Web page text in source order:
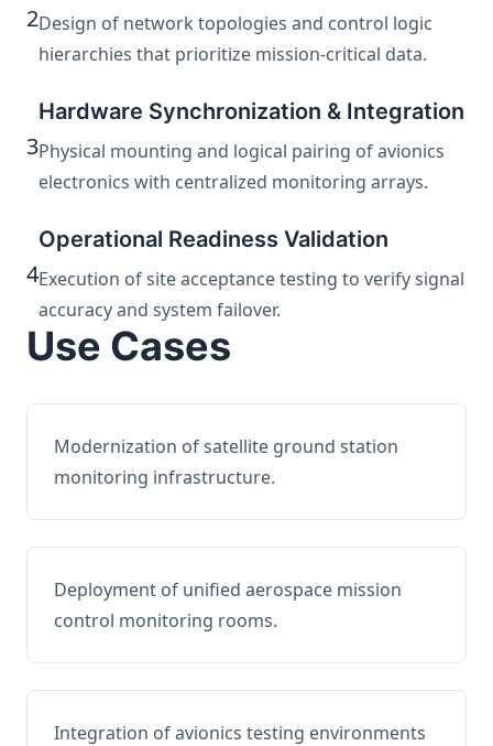
2Design of network topologies and control logic
hierarchies that prioritize mission-critical data.
3
Hardware Synchronization & Integration
Physical mounting and logical pairing of avionics
electronics with centralized monitoring arrays.
4
Operational Readiness Validation
Execution of site acceptance testing to verify signal
accuracy and system failover.
Use Cases
Modernization of satellite ground station
monitoring infrastructure.
Deployment of unified aerospace mission
control monitoring rooms.
Integration of avionics testing environments